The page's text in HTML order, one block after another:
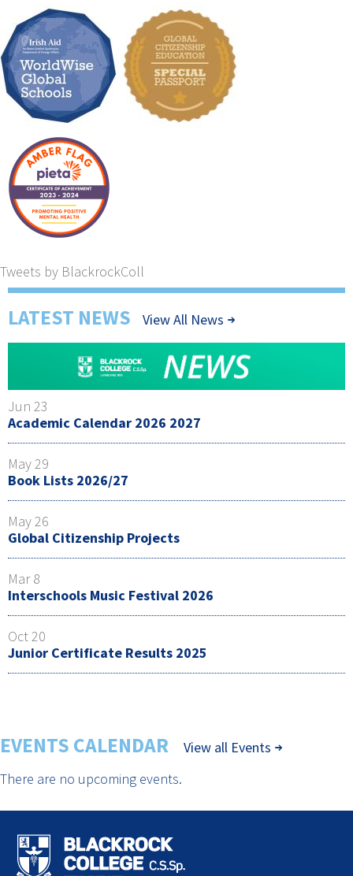
Tweets by BlackrockColl
LATEST NEWS View All News
Jun 23
Academic Calendar 2026 2027
May 29
Book Lists 2026/27
May 26
Global Citizenship Projects
Mar 8
Interschools Music Festival 2026
Oct 20
Junior Certificate Results 2025
EVENTS CALENDAR
View all Events
There are no upcoming events.